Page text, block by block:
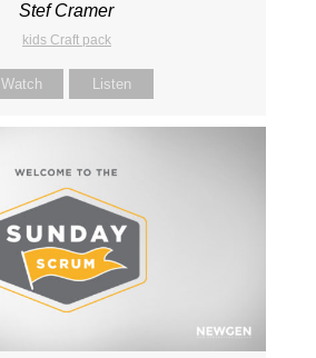
Stef Cramer
kids Craft pack
Watch Listen